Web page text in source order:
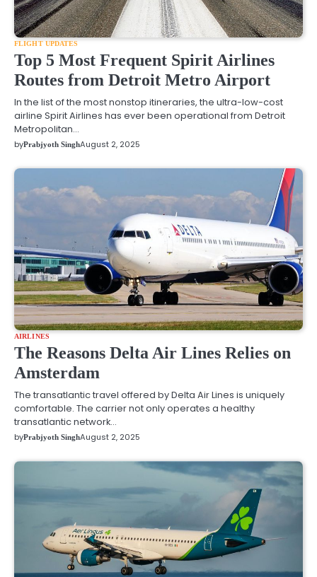
FLIGHT UPDATES
Top 5 Most Frequent Spirit Airlines
Routes from Detroit Metro Airport
In the list of the most nonstop itineraries, the ultra-low-cost
airline Spirit Airlines has ever been operational from Detroit
Metropolitan…
byPrabjyoth SinghAugust 2, 2025
AIRLINES
The Reasons Delta Air Lines Relies on
Amsterdam
The transatlantic travel offered by Delta Air Lines is uniquely
comfortable. The carrier not only operates a healthy
transatlantic network…
byPrabjyoth SinghAugust 2, 2025